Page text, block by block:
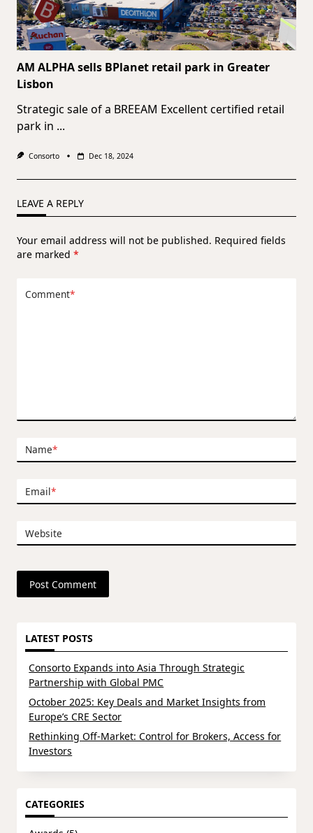
AM ALPHA sells BPlanet retail park in Greater
Lisbon
Strategic sale of a BREEAM Excellent certified retail
park in ...
Consorto Dec 18, 2024
LEAVE A REPLY
Your email address will not be published. Required fields
are marked *
Comment*
Name*
Email*
Website
LATEST POSTS
Consorto Expands into Asia Through Strategic
Partnership with Global PMC
October 2025: Key Deals and Market Insights from
Europe’s CRE Sector
Rethinking Off-Market: Control for Brokers, Access for
Investors
CATEGORIES